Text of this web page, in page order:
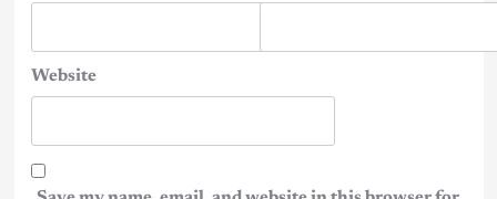
Website